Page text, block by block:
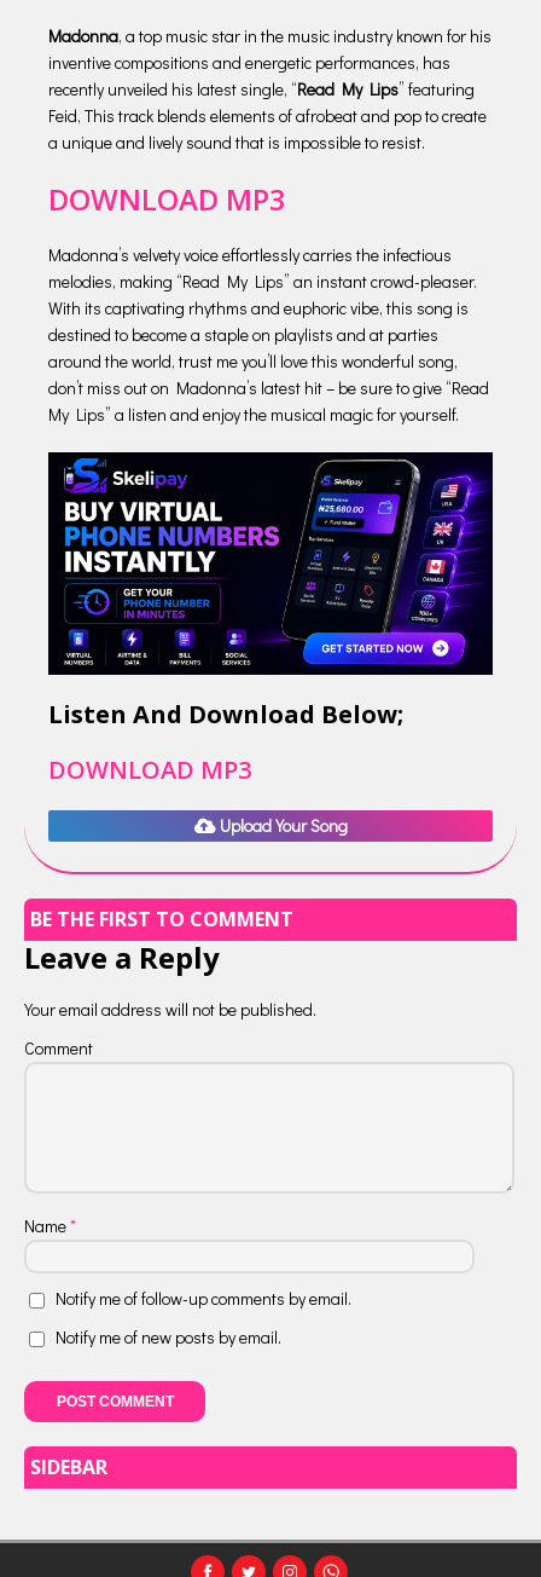
Madonna, a top music star in the music industry known for his
inventive compositions and energetic performances, has
recently unveiled his latest single, “Read My Lips” featuring
Feid, This track blends elements of afrobeat and pop to create
a unique and lively sound that is impossible to resist.
DOWNLOAD MP3
Madonna’s velvety voice effortlessly carries the infectious
melodies, making “Read My Lips” an instant crowd-pleaser.
With its captivating rhythms and euphoric vibe, this song is
destined to become a staple on playlists and at parties
around the world, trust me you’ll love this wonderful song,
don’t miss out on Madonna’s latest hit – be sure to give “Read
My Lips” a listen and enjoy the musical magic for yourself.
Listen And Download Below;
DOWNLOAD MP3
Upload Your Song
BE THE FIRST TO COMMENT
Leave a Reply
Your email address will not be published.
Comment
Name*
Notify me of follow-up comments by email.
Notify me of new posts by email.
SIDEBAR